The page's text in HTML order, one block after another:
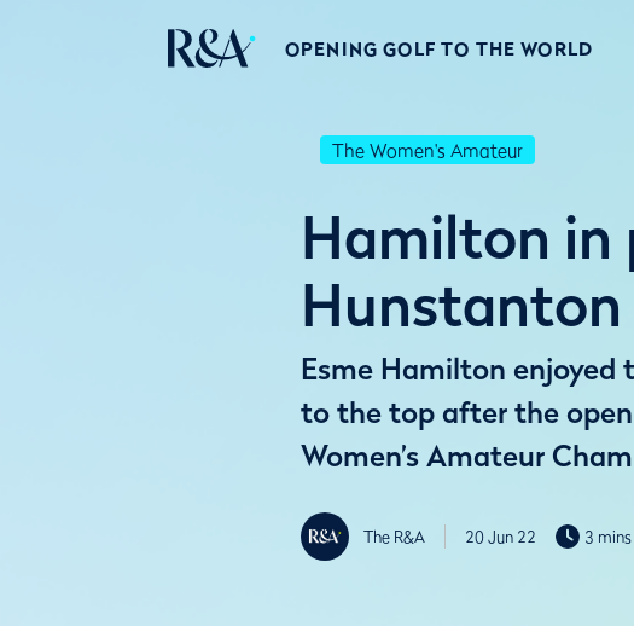
OPENING GOLF TO THE WORLD
The Women's Amateur
Hamilton in
Hunstanton
Esme Hamilton enjoyed
to the top after the
Women’s Amateur
The R&A 20 Jun 22 3 mins